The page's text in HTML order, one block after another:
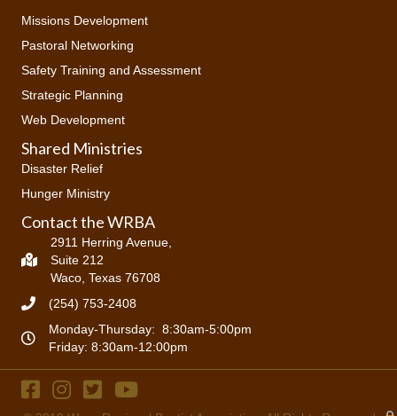
Missions Development
Pastoral Networking
Safety Training and Assessment
Strategic Planning
Web Development
Shared Ministries
Disaster Relief
Hunger Ministry
Contact the WRBA
2911 Herring Avenue,
Suite 212
Waco, Texas 76708
(254) 753-2408
Monday-Thursday: 8:30am-5:00pm
Friday: 8:30am-12:00pm